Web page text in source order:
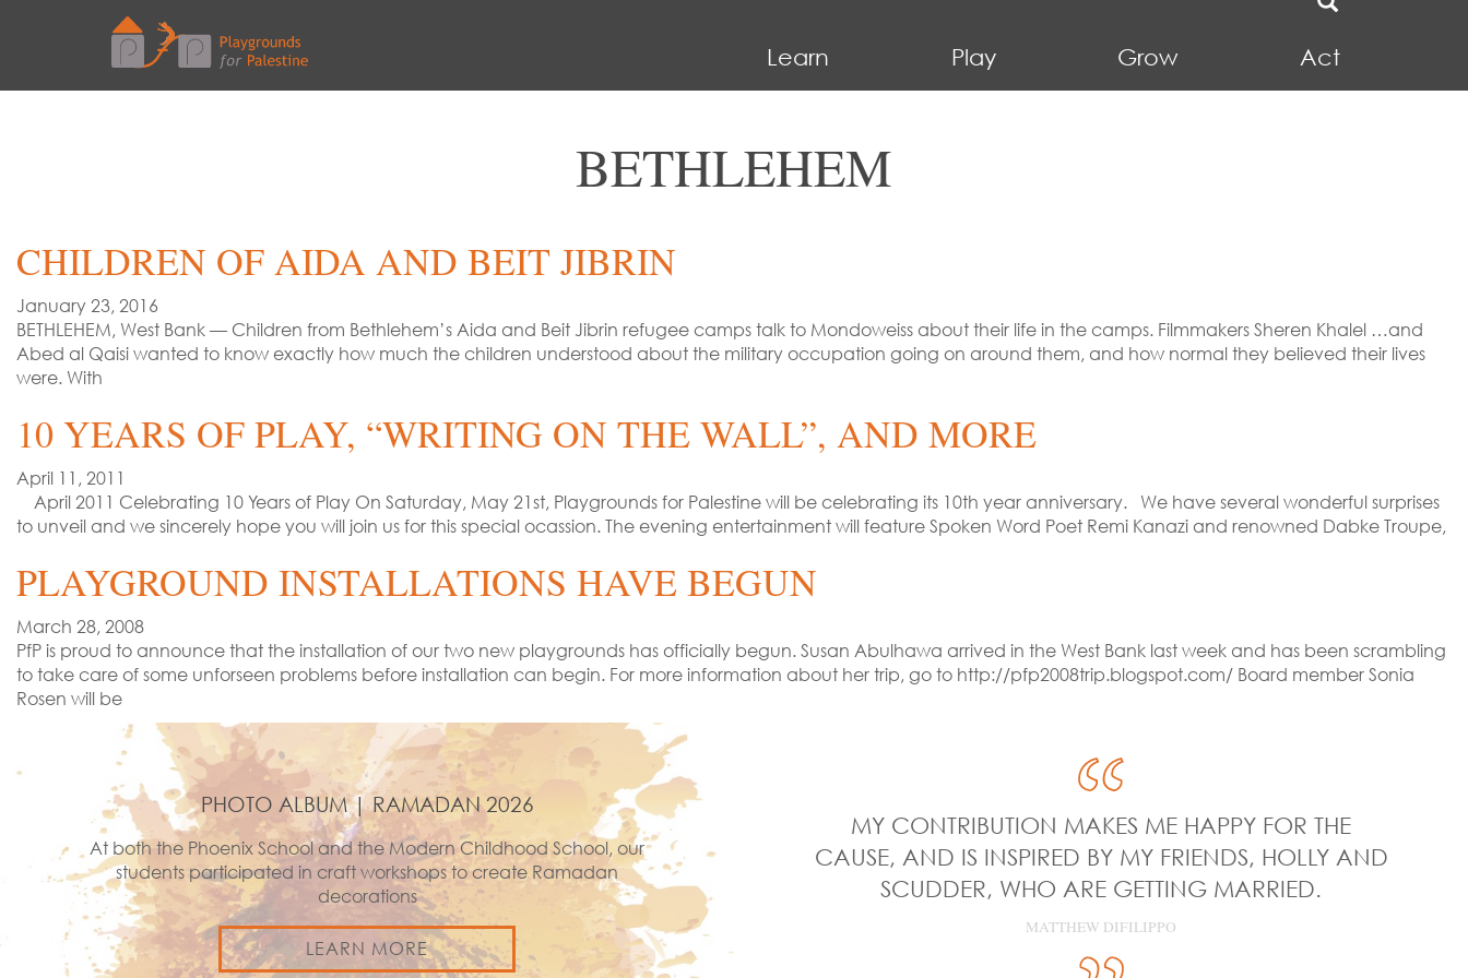
Learn Play Grow Act
BETHLEHEM
CHILDREN OF AIDA AND BEIT JIBRIN
January 23, 2016
BETHLEHEM, West Bank — Children from Bethlehem’s Aida and Beit Jibrin refugee camps talk to Mondoweiss about their life in the camps. Filmmakers Sheren Khalel …and
Abed al Qaisi wanted to know exactly how much the children understood about the military occupation going on around them, and how normal they believed their lives
were. With
10 YEARS OF PLAY, “WRITING ON THE WALL”, AND MORE
April 11, 2011
April 2011 Celebrating 10 Years of Play On Saturday, May 21st, Playgrounds for Palestine will be celebrating its 10th year anniversary. We have several wonderful surprises
to unveil and we sincerely hope you will join us for this special ocassion. The evening entertainment will feature Spoken Word Poet Remi Kanazi and renowned Dabke Troupe,
PLAYGROUND INSTALLATIONS HAVE BEGUN
March 28, 2008
PfP is proud to announce that the installation of our two new playgrounds has officially begun. Susan Abulhawa arrived in the West Bank last week and has been scrambling
to take care of some unforseen problems before installation can begin. For more information about her trip, go to http://pfp2008trip.blogspot.com/ Board member Sonia
Rosen will be
PHOTO ALBUM | RAMADAN 2026
At both the Phoenix School and the Modern Childhood School, our
students participated in craft workshops to create Ramadan
decorations
LEARN MORE
MY CONTRIBUTION MAKES ME HAPPY FOR THE
CAUSE, AND IS INSPIRED BY MY FRIENDS, HOLLY AND
SCUDDER, WHO ARE GETTING MARRIED.
MATTHEW DIFILIPPO